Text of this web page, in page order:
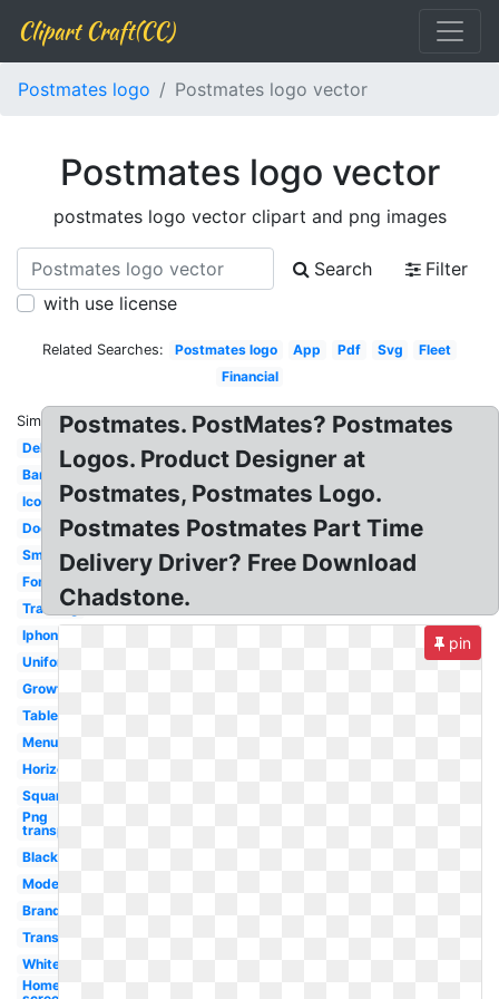
Clipart Craft(CC)
Postmates logo Postmates logo vector
Postmates logo vector
postmates logo vector clipart and png images
Search
Filter
with use license
Related Searches: Postmates logo App Pdf Svg
Fleet
Financial
Similar:
Delivery
Banner
Icon
Doordash
Small
Font
Tracking
Iphone
Uniform
Growth
Tablet
Menu
Horizontal
Square
Png
transparent
Black
Model
Brand
Transparent
White
Home
Postmates. PostMates? Postmates
Logos. Product Designer at
Postmates, Postmates Logo.
Postmates Postmates Part Time
Delivery Driver? Free Download
Chadstone.
pin